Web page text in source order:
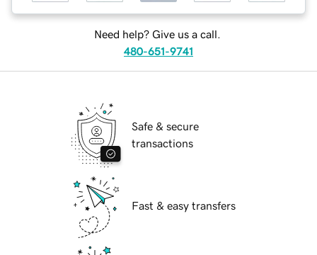
Need help? Give us a call.
480-651-9741
Safe & secure
transactions
Fast & easy transfers